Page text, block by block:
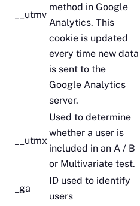
__utmv
method in Google
Analytics. This
cookie is updated
every time new data
is sent to the
Google Analytics
server.
__utmx
Used to determine
whether a user is
included in an A / B
or Multivariate test.
_ga
ID used to identify
users